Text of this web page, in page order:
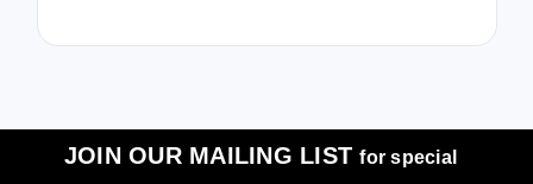
JOIN OUR MAILING LISTfor special